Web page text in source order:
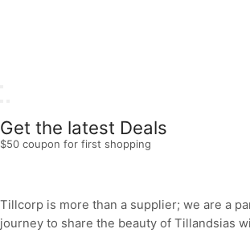
Get the latest Deals
$50 coupon for first shopping
Tillcorp is more than a supplier; we are a
journey to share the beauty of Tillandsias